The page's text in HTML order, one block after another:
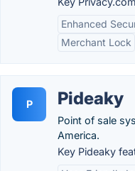
Enhanced
Merchant Lock
P Pideaky
Point of sale
America.
Key Pideaky